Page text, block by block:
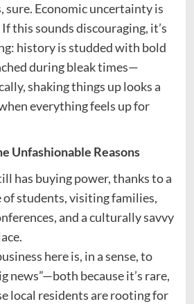
sure. Economic uncertainty is
this sounds discouraging, it’s
history is studded with bold
during bleak times—
shaking things up looks a
everything feels up for
Unfashionable Reasons
has buying power, thanks to a
of students, visiting families,
and a culturally savvy
here is, in a sense, to
news”—both because it’s rare,
local residents are rooting for